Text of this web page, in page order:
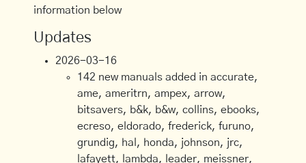
information below
Updates
2026-03-16
142 new manuals added in accurate,
ame, ameritrn, ampex, arrow,
bitsavers, b&k, b&w, collins, ebooks,
ecreso, eldorado, frederick, furuno,
grundig, hal, honda, johnson, jrc,
lafayett, lambda, leader, meissner,